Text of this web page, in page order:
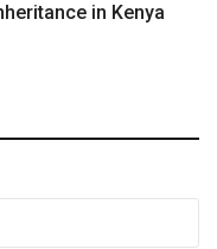
in Kenya